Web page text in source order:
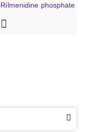
Rilmenidine phosphate